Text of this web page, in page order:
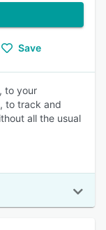
Save
to your
to track and
all the usual